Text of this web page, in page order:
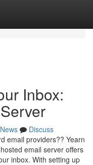
Inbox:
News
Discuss
email providers?? Yearn
email server offers
inbox. With setting up